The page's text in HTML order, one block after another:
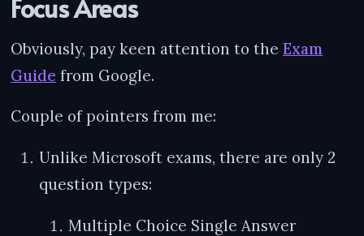
Focus Areas
Obviously, pay keen attention to theExam
Guide from Google.
Couple of pointers from me:
Unlike Microsoft exams, there are only 2
question types:
Multiple Choice Single Answer